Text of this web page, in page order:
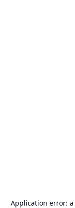
Application error: a